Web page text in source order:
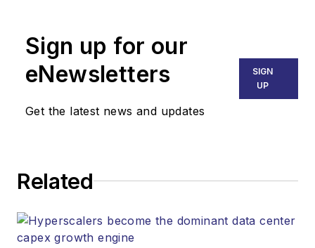
Sign up for our
eNewsletters
Get the latest news and updates
SIGN
UP
Related